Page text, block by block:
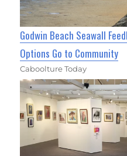
Godwin Beach Seawall
Options Go to Community
Caboolture Today